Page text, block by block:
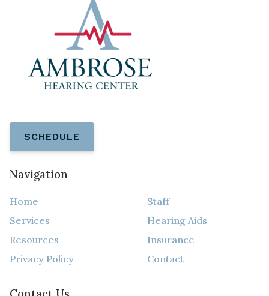
SCHEDULE
Navigation
Home
Staff
Services
Hearing Aids
Resources
Insurance
Privacy Policy
Contact